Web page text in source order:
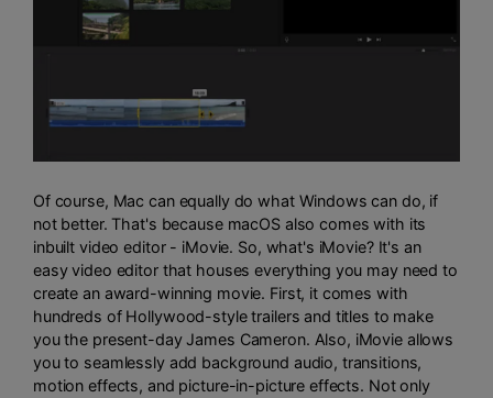
Of course, Mac can equally do what Windows can do, if
not better. That's because macOS also comes with its
inbuilt video editor - iMovie. So, what's iMovie? It's an
easy video editor that houses everything you may need to
create an award-winning movie. First, it comes with
hundreds of Hollywood-style trailers and titles to make
you the present-day James Cameron. Also, iMovie allows
you to seamlessly add background audio, transitions,
motion effects, and picture-in-picture effects. Not only